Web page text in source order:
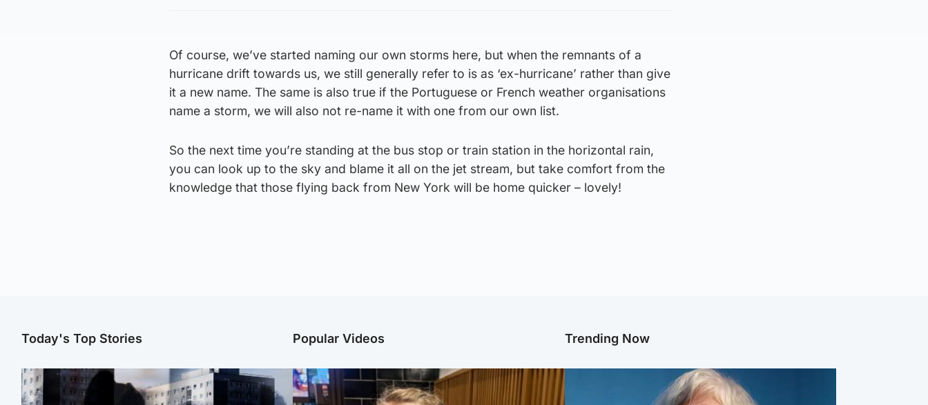
Of course, we’ve started naming our own storms here, but when the remnants of a
hurricane drift towards us, we still generally refer to is as ‘ex-hurricane’ rather than give
it a new name. The same is also true if the Portuguese or French weather organisations
name a storm, we will also not re-name it with one from our own list.
So the next time you’re standing at the bus stop or train station in the horizontal rain,
you can look up to the sky and blame it all on the jet stream, but take comfort from the
knowledge that those flying back from New York will be home quicker – lovely!
Today's Top Stories Popular Videos Trending Now